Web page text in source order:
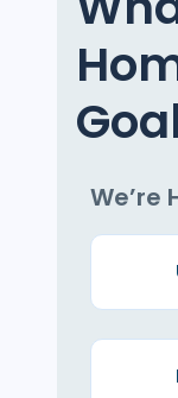
We’re